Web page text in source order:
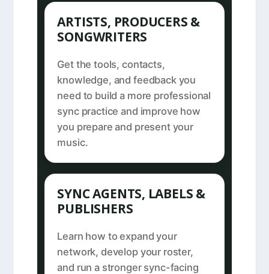
ARTISTS, PRODUCERS &
SONGWRITERS
Get the tools, contacts,
knowledge, and feedback you
need to build a more professional
sync practice and improve how
you prepare and present your
music.
SYNC AGENTS, LABELS &
PUBLISHERS
Learn how to expand your
network, develop your roster,
and run a stronger sync-facing